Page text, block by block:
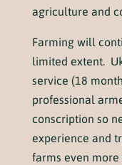
agriculture and
Farming will
limited extent.
service (18
professional
conscription so
experience and
farms even